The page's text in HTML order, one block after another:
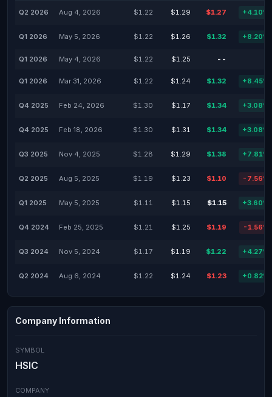
Q2 2026 Aug 4, 2026 $1.22 $1.29 $1.27 +4.10%
Q1 2026 May 5, 2026 $1.22 $1.26 $1.32 +8.20%
Q1 2026 May 4, 2026 $1.22 $1.25 --
Q1 2026 Mar 31, 2026 $1.22 $1.24 $1.32 +8.45%
Q4 2025 Feb 24, 2026 $1.30 $1.17 $1.34 +3.08%
Q4 2025 Feb 18, 2026 $1.30 $1.31 $1.34 +3.08%
Q3 2025 Nov 4, 2025 $1.28 $1.29 $1.38 +7.81%
Q2 2025 Aug 5, 2025 $1.19 $1.23 $1.10 -7.56%
Q1 2025 May 5, 2025 $1.11 $1.15 $1.15 +3.60%
Q4 2024 Feb 25, 2025 $1.21 $1.25 $1.19 -1.56%
Q3 2024 Nov 5, 2024 $1.17 $1.19 $1.22 +4.27%
Q2 2024 Aug 6, 2024 $1.22 $1.24 $1.23 +0.82%
Company Information
SYMBOL
HSIC
COMPANY